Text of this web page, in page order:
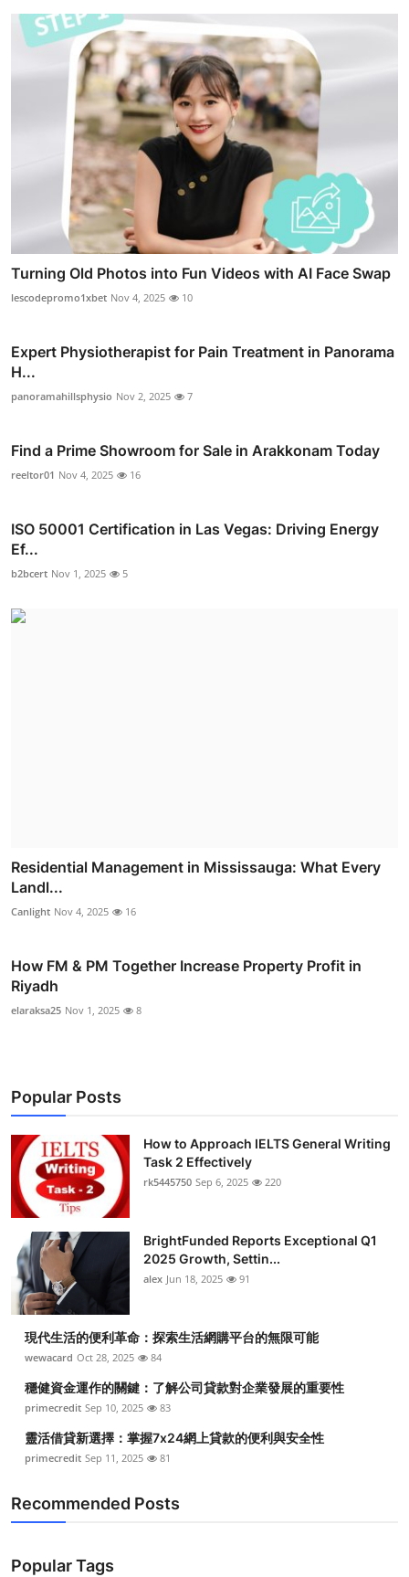
Turning Old Photos into Fun Videos with AI Face Swap
lescodepromo1xbet Nov 4, 2025 10
Expert Physiotherapist for Pain Treatment in Panorama
H...
panoramahillsphysio Nov 2, 2025 7
Find a Prime Showroom for Sale in Arakkonam Today
reeltor01 Nov 4, 2025 16
ISO 50001 Certification in Las Vegas: Driving Energy
Ef...
b2bcert Nov 1, 2025 5
Residential Management in Mississauga: What Every
Landl...
Canlight Nov 4, 2025 16
How FM & PM Together Increase Property Profit in
Riyadh
elaraksa25 Nov 1, 2025 8
Popular Posts
How to Approach IELTS General Writing
Task 2 Effectively
rk5445750 Sep 6, 2025 220
BrightFunded Reports Exceptional Q1
2025 Growth, Settin...
alex Jun 18, 2025 91
現代生活的便利革命：探索生活網購平台的無限可能
wewacard Oct 28, 2025 84
穩健資金運作的關鍵：了解公司貸款對企業發展的重要性
primecredit Sep 10, 2025 83
靈活借貸新選擇：掌握7x24網上貸款的便利與安全性
primecredit Sep 11, 2025 81
Recommended Posts
Popular Tags